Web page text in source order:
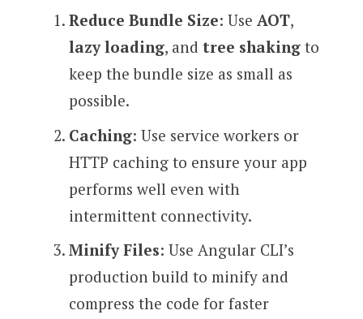
Reduce Bundle Size: Use AOT,
lazy loading, and tree shakingto
keep the bundle size as small as
possible.
Caching: Use service workers or
HTTP caching to ensure your app
performs well even with
intermittent connectivity.
Minify Files: Use Angular CLI’s
production build to minify and
compress the code for faster